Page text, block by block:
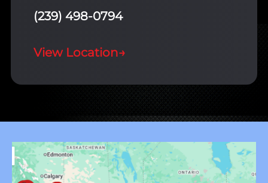
(239) 498-0794
View Location→